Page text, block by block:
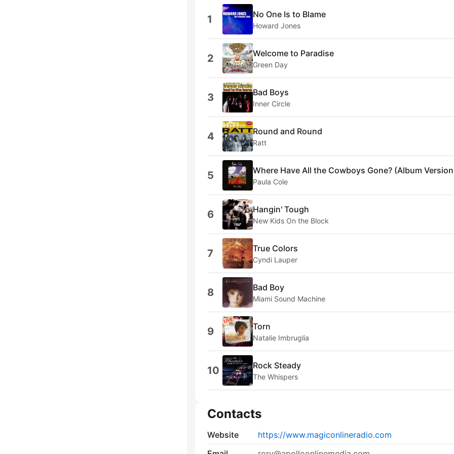
1 No One Is to Blame
Howard Jones
2 Welcome to Paradise
Green Day
3 Bad Boys
Inner Circle
4 Round and Round
Ratt
5 Where Have All the Cowboys Gone? (Album
Paula Cole
6 Hangin' Tough
New Kids On the Block
7 True Colors
Cyndi Lauper
8 Bad Boy
Miami Sound Machine
9 Torn
Natalie Imbruglia
10 Rock Steady
The Whispers
Contacts
Website
https://www.magiconlineradio.com